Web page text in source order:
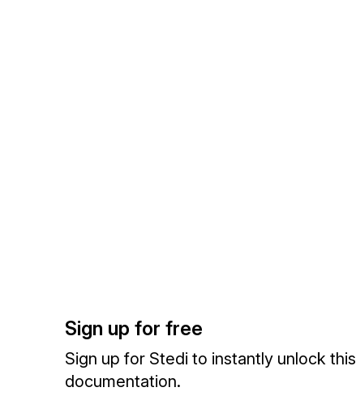
Sign up for free
Sign up for Stedi to instantly unlock this
documentation.